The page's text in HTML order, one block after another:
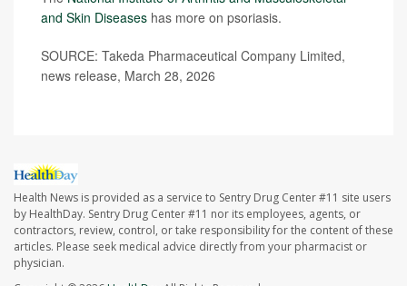
and Skin Diseases has more on psoriasis.
SOURCE: Takeda Pharmaceutical Company Limited,
news release, March 28, 2026
Health News is provided as a service to Sentry Drug Center #11 site users
by HealthDay. Sentry Drug Center #11 nor its employees, agents, or
contractors, review, control, or take responsibility for the content of these
articles. Please seek medical advice directly from your pharmacist or
physician.